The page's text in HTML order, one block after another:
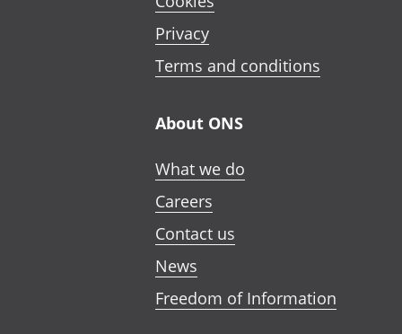
Privacy
Terms and conditions
About ONS
What we do
Careers
Contact us
News
Freedom of Information